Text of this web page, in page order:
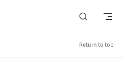
Return to top